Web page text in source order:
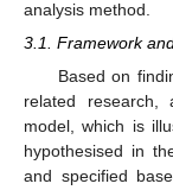
analysis method.
3.1. Framework
Based on
related research,
model, which is
hypothesised in
and specified